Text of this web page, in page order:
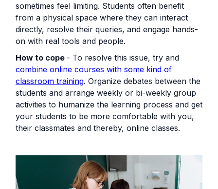
sometimes feel limiting. Students often benefit
from a physical space where they can interact
directly, resolve their queries, and engage hands-
on with real tools and people.
How to cope - To resolve this issue, try and
combine online courses with some kind of
classroom training. Organize debates between the
students and arrange weekly or bi-weekly group
activities to humanize the learning process and get
your students to be more comfortable with you,
their classmates and thereby, online classes.